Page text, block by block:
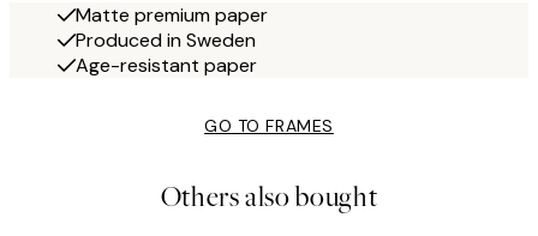
Matte premium paper
Produced in Sweden
Age-resistant paper
GO TO FRAMES
Others also bought